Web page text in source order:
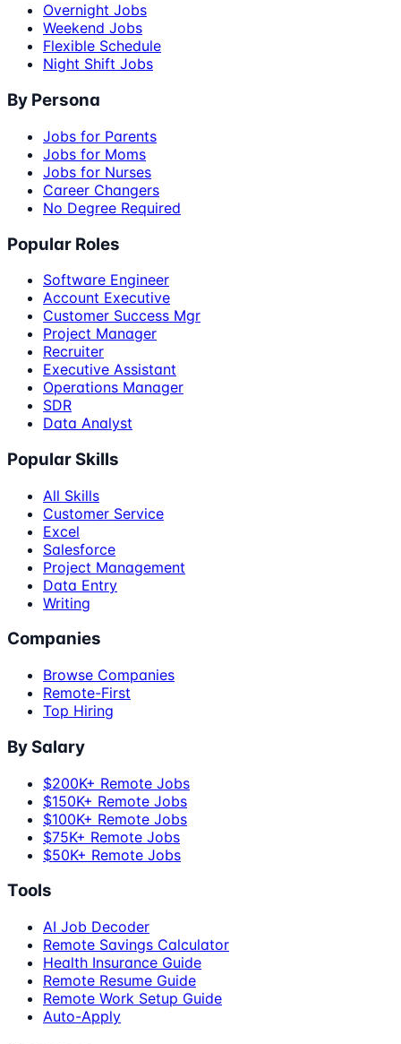
Overnight Jobs
Weekend Jobs
Flexible Schedule
Night Shift Jobs
By Persona
Jobs for Parents
Jobs for Moms
Jobs for Nurses
Career Changers
No Degree Required
Popular Roles
Software Engineer
Account Executive
Customer Success Mgr
Project Manager
Recruiter
Executive Assistant
Operations Manager
SDR
Data Analyst
Popular Skills
All Skills
Customer Service
Excel
Salesforce
Project Management
Data Entry
Writing
Companies
Browse Companies
Remote-First
Top Hiring
By Salary
$200K+ Remote Jobs
$150K+ Remote Jobs
$100K+ Remote Jobs
$75K+ Remote Jobs
$50K+ Remote Jobs
Tools
AI Job Decoder
Remote Savings Calculator
Health Insurance Guide
Remote Resume Guide
Remote Work Setup Guide
Auto-Apply